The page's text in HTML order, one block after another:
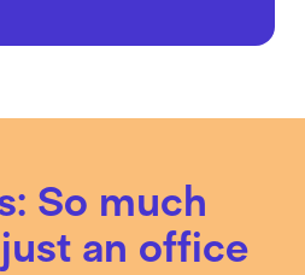
So much
an office